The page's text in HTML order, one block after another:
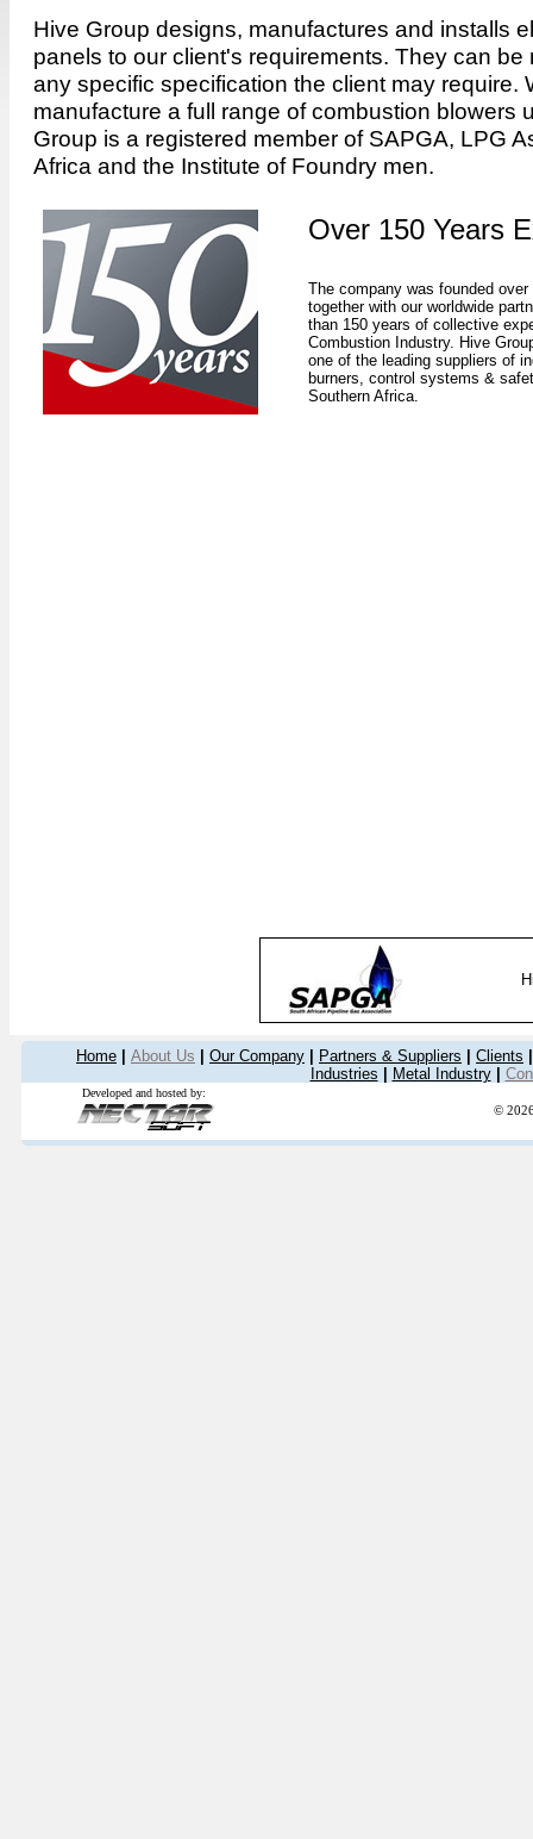
Hive Group designs, manufactures and installs
panels to our client's requirements. They can be
any specific specification the client may require.
manufacture a full range of combustion blowers
Group is a registered member of SAPGA, LPG
Africa and the Institute of Foundry men.
Over 150 Years
The company was founded
together with our worldwide
than 150 years of collective
Combustion Industry. Hive
one of the leading suppliers of
burners, control systems &
Southern Africa.
Home About Us Our Company Partners & Suppliers Clients
Industries
Metal Industry
Developed and hosted by:
©